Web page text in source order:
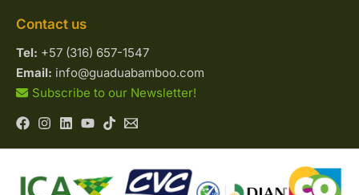
Contact us
Tel: +57 (316) 657-1547
Email: info@guaduabamboo.com
Subscribe to our Newsletter!